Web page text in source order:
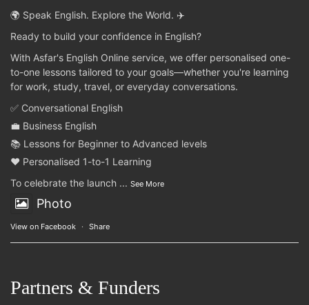
🌍 Speak English. Explore the World. ✈️
Ready to build your confidence in English?
With Asfar's English Online service, we offer personalised one-
to-one lessons tailored to your goals—whether you're learning
for work, study, travel, or everyday conversations.
✅ Conversational English
💼 Business English
📚 Lessons for Beginner to Advanced levels
❤️ Personalised 1-to-1 Learning
To celebrate the launch ... See More
Photo
View on Facebook · Share
Partners & Funders